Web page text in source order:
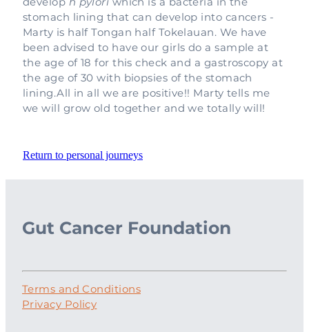
stomach lining that can develop into cancers -
Marty is half Tongan half Tokelauan. We have
been advised to have our girls do a sample at
the age of 18 for this check and a gastroscopy at
the age of 30 with biopsies of the stomach
lining.All in all we are positive!! Marty tells me
we will grow old together and we totally will!
Return to personal journeys
Gut Cancer Foundation
Terms and Conditions
Privacy Policy